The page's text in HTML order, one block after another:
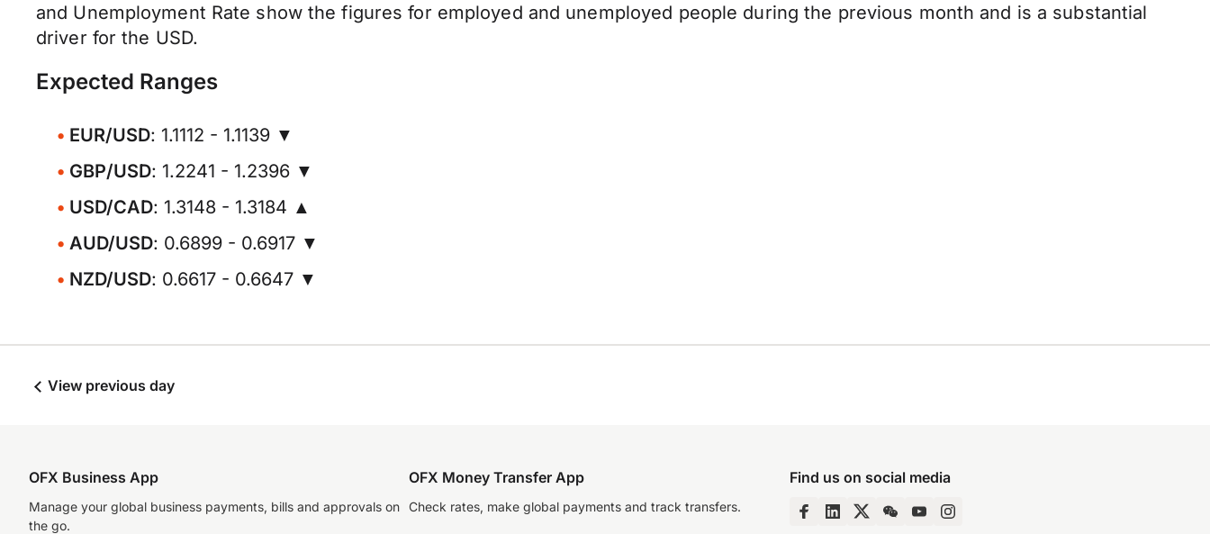
and Unemployment Rate show the figures for employed and unemployed people during the previous month and is a substantial
driver for the USD.
Expected Ranges
EUR/USD: 1.1112 - 1.1139 ▼
GBP/USD: 1.2241 - 1.2396 ▼
USD/CAD: 1.3148 - 1.3184 ▲
AUD/USD: 0.6899 - 0.6917 ▼
NZD/USD: 0.6617 - 0.6647 ▼
View previous day
OFX Business App
Manage your global business payments, bills and approvals on
the go.
OFX Money Transfer App
Check rates, make global payments and track transfers.
Find us on social media